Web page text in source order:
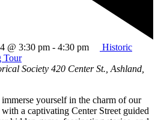
@ 3:30 pm - 4:30 pm
Historic
Tour
Society 420 Center St., Ashland,
yourself in the charm of our
a captivating Center Street guided